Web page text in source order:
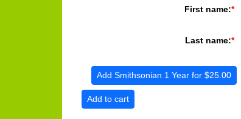
First name:
Last name:
Add Smithsonian 1 Year for $25.00